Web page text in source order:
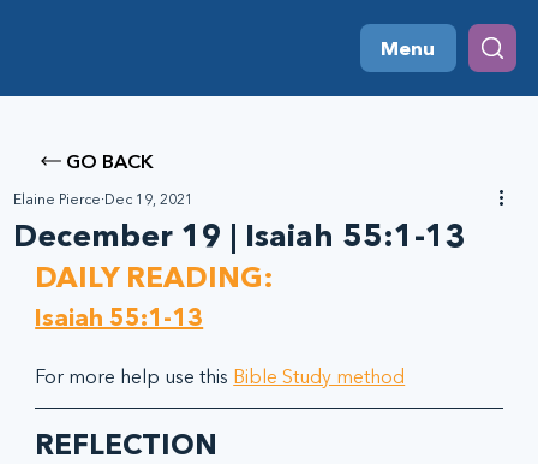
Menu
GO BACK
December 19 | Isaiah 55:1-13
Elaine Pierce Dec 19, 2021
DAILY READING:
Isaiah 55:1-13
For more help use this Bible Study method
REFLECTION